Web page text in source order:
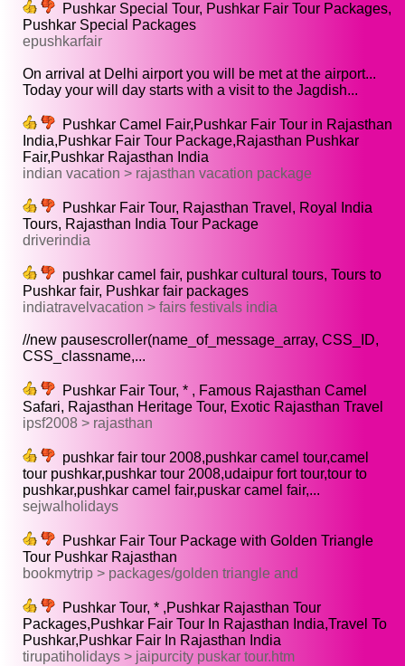
Pushkar Special Tour, Pushkar Fair Tour Packages,
Pushkar Special Packages
epushkarfair
On arrival at Delhi airport you will be met at the airport...
Today your will day starts with a visit to the Jagdish...
Pushkar Camel Fair,Pushkar Fair Tour in Rajasthan
India,Pushkar Fair Tour Package,Rajasthan Pushkar
Fair,Pushkar Rajasthan India
indian vacation > rajasthan vacation package
Pushkar Fair Tour, Rajasthan Travel, Royal India
Tours, Rajasthan India Tour Package
driverindia
pushkar camel fair, pushkar cultural tours, Tours to
Pushkar fair, Pushkar fair packages
indiatravelvacation > fairs festivals india
//new pausescroller(name_of_message_array, CSS_ID,
CSS_classname,...
Pushkar Fair Tour, * , Famous Rajasthan Camel
Safari, Rajasthan Heritage Tour, Exotic Rajasthan Travel
ipsf2008 > rajasthan
pushkar fair tour 2008,pushkar camel tour,camel
tour pushkar,pushkar tour 2008,udaipur fort tour,tour to
pushkar,pushkar camel fair,puskar camel fair,...
sejwalholidays
Pushkar Fair Tour Package with Golden Triangle
Tour Pushkar Rajasthan
bookmytrip > packages/golden triangle and
Pushkar Tour, * ,Pushkar Rajasthan Tour
Packages,Pushkar Fair Tour In Rajasthan India,Travel To
Pushkar,Pushkar Fair In Rajasthan India
tirupatiholidays > jaipurcity puskar tour.htm